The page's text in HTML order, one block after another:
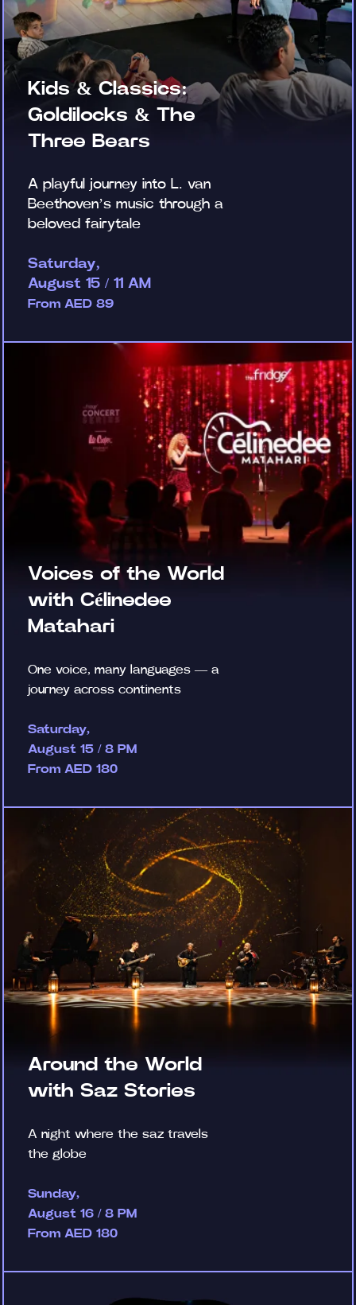
Kids & Classics:
Goldilocks & The
Three Bears
A playful journey into L. van
Beethoven’s music through a
beloved fairytale
Saturday,
August 15 / 11 AM
From AED 89
Voices of the World
with Célinedee
Matahari
One voice, many languages — a
journey across continents
Saturday,
August 15 / 8 PM
From AED 180
Around the World
with Saz Stories
A night where the saz travels
the globe
Sunday,
August 16 / 8 PM
From AED 180